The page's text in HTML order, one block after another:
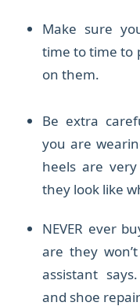
Make sure
time to time to
on them.
Be extra
you are
heels are
they look like
NEVER ever
are they
assistant
and shoe